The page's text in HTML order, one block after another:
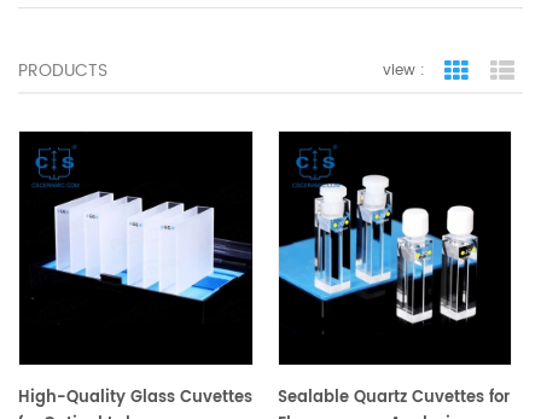
PRODUCTS view : grid view
High-Quality Glass Cuvettes
Sealable Quartz Cuvettes for